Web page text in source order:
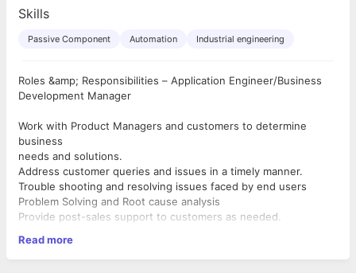
Skills
Passive Component Automation Industrial engineering
Roles &amp; Responsibilities – Application Engineer/Business
Development Manager
Work with Product Managers and customers to determine
business
needs and solutions.
Address customer queries and issues in a timely manner.
Trouble shooting and resolving issues faced by end users
Problem Solving and Root cause analysis
Provide post-sales support to customers as needed.
make
appropriate changes in product design.
Read more